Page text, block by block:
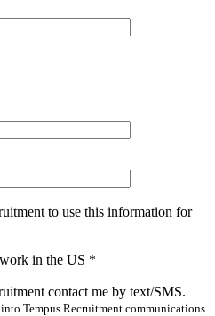
to use this information for
in the US *
contact me by text/SMS.
Tempus Recruitment communications.